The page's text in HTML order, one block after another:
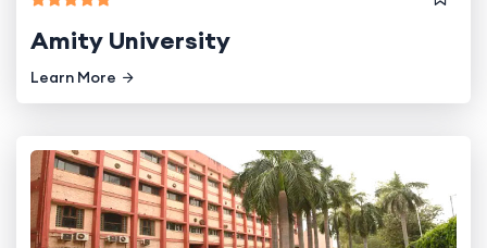
Amity University
Learn More